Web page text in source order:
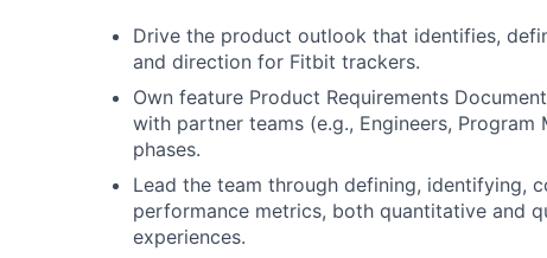
Drive the product outlook that identifies,
and direction for Fitbit trackers.
Own feature Product Requirements
with partner teams (e.g., Engineers,
phases.
Lead the team through defining, identifying,
performance metrics, both quantitative and
experiences.